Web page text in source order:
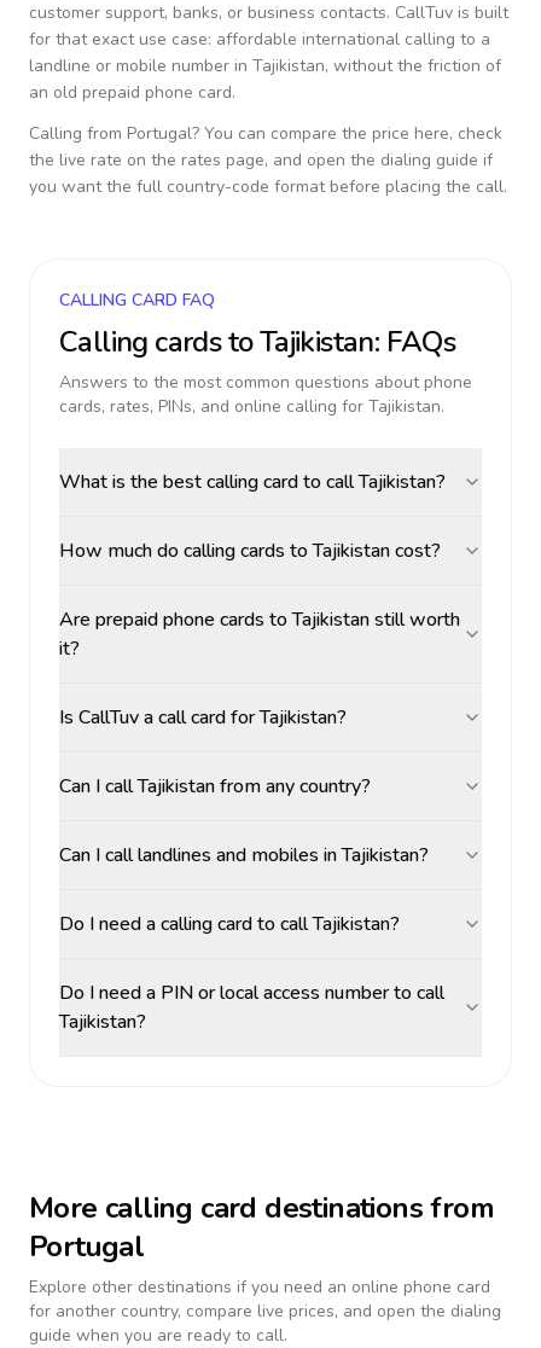
customer support, banks, or business contacts. CallTuv is built
for that exact use case: affordable international calling to a
landline or mobile number in Tajikistan, without the friction of
an old prepaid phone card.
Calling from Portugal? You can compare the price here, check
the live rate on the rates page, and open the dialing guide if
you want the full country-code format before placing the call.
CALLING CARD FAQ
Calling cards toTajikistan: FAQs
Answers to the most common questions about phone
cards, rates, PINs, and online calling for Tajikistan.
What is the best calling card to call Tajikistan?
How much do calling cards to Tajikistan cost?
Are prepaid phone cards to Tajikistan still worth
it?
Is CallTuv a call card for Tajikistan?
Can I call Tajikistan from any country?
Can I call landlines and mobiles in Tajikistan?
Do I need a calling card to call Tajikistan?
Do I need a PIN or local access number to call
Tajikistan?
More calling card destinations from
Portugal
Explore other destinations if you need an online phone card
for another country, compare live prices, and open the dialing
guide when you are ready to call.